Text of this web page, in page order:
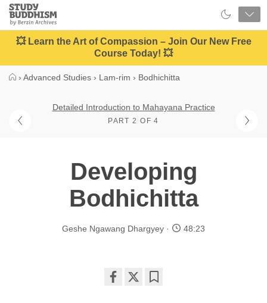
Close
Study
Buddhism
Home
💥 Learn the Art of Compassion – Join Our New Free
Course Today! 💥
› Advanced Studies › Lam-rim › Bodhichitta
Detailed Introduction to Mahayana Practice
PART 2 OF 4
Developing
Bodhichitta
Geshe Ngawang Dhargyey 48:23